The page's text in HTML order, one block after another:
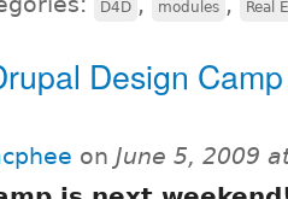
D4D modules Real
Design
on June 5, 2009